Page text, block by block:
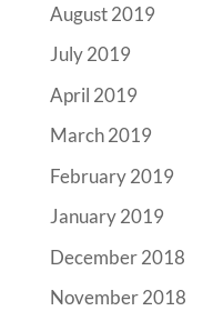
August 2019
July 2019
April 2019
March 2019
February 2019
January 2019
December 2018
November 2018